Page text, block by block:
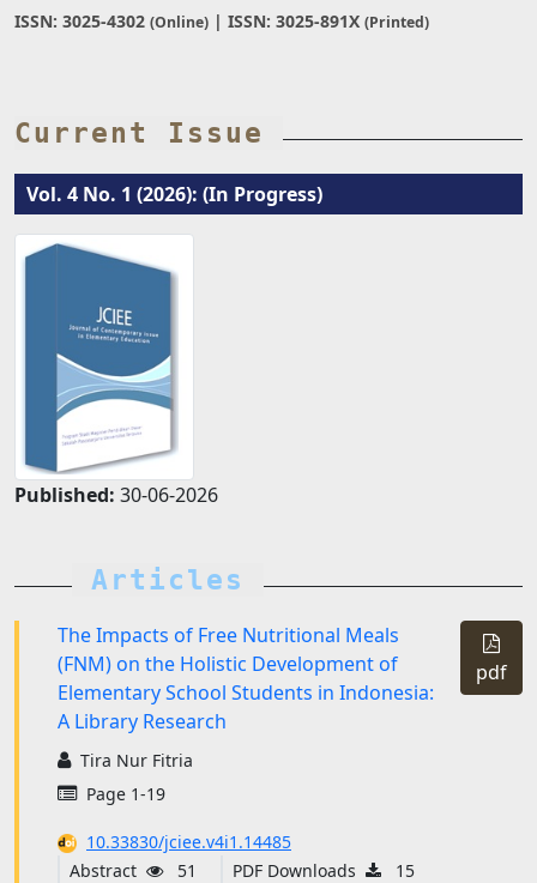
ISSN: 3025-4302 (Online) | ISSN: 3025-891X (Printed)
Current Issue
Vol. 4 No. 1 (2026): (In Progress)
Published: 30-06-2026
Articles
The Impacts of Free Nutritional Meals
(FNM) on the Holistic Development of
Elementary School Students in Indonesia:
A Library Research
Tira Nur Fitria
Page 1-19
10.33830/jciee.v4i1.14485
Abstract
51 PDF Downloads 15
pdf